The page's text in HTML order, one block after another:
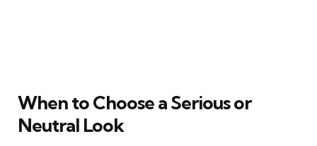
When to Choose a Serious or
Neutral Look